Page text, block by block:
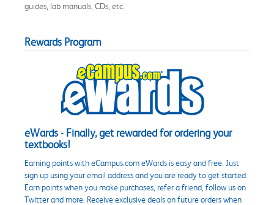
guides, lab manuals, CDs, etc.
Rewards Program
eWards - Finally, get rewarded for ordering your
textbooks!
Earning points with eCampus.com eWards is easy and free. Just
sign up using your email address and you are ready to get started.
Earn points when you make purchases, refer a friend, follow us on
Twitter and more. Receive exclusive deals on future orders when